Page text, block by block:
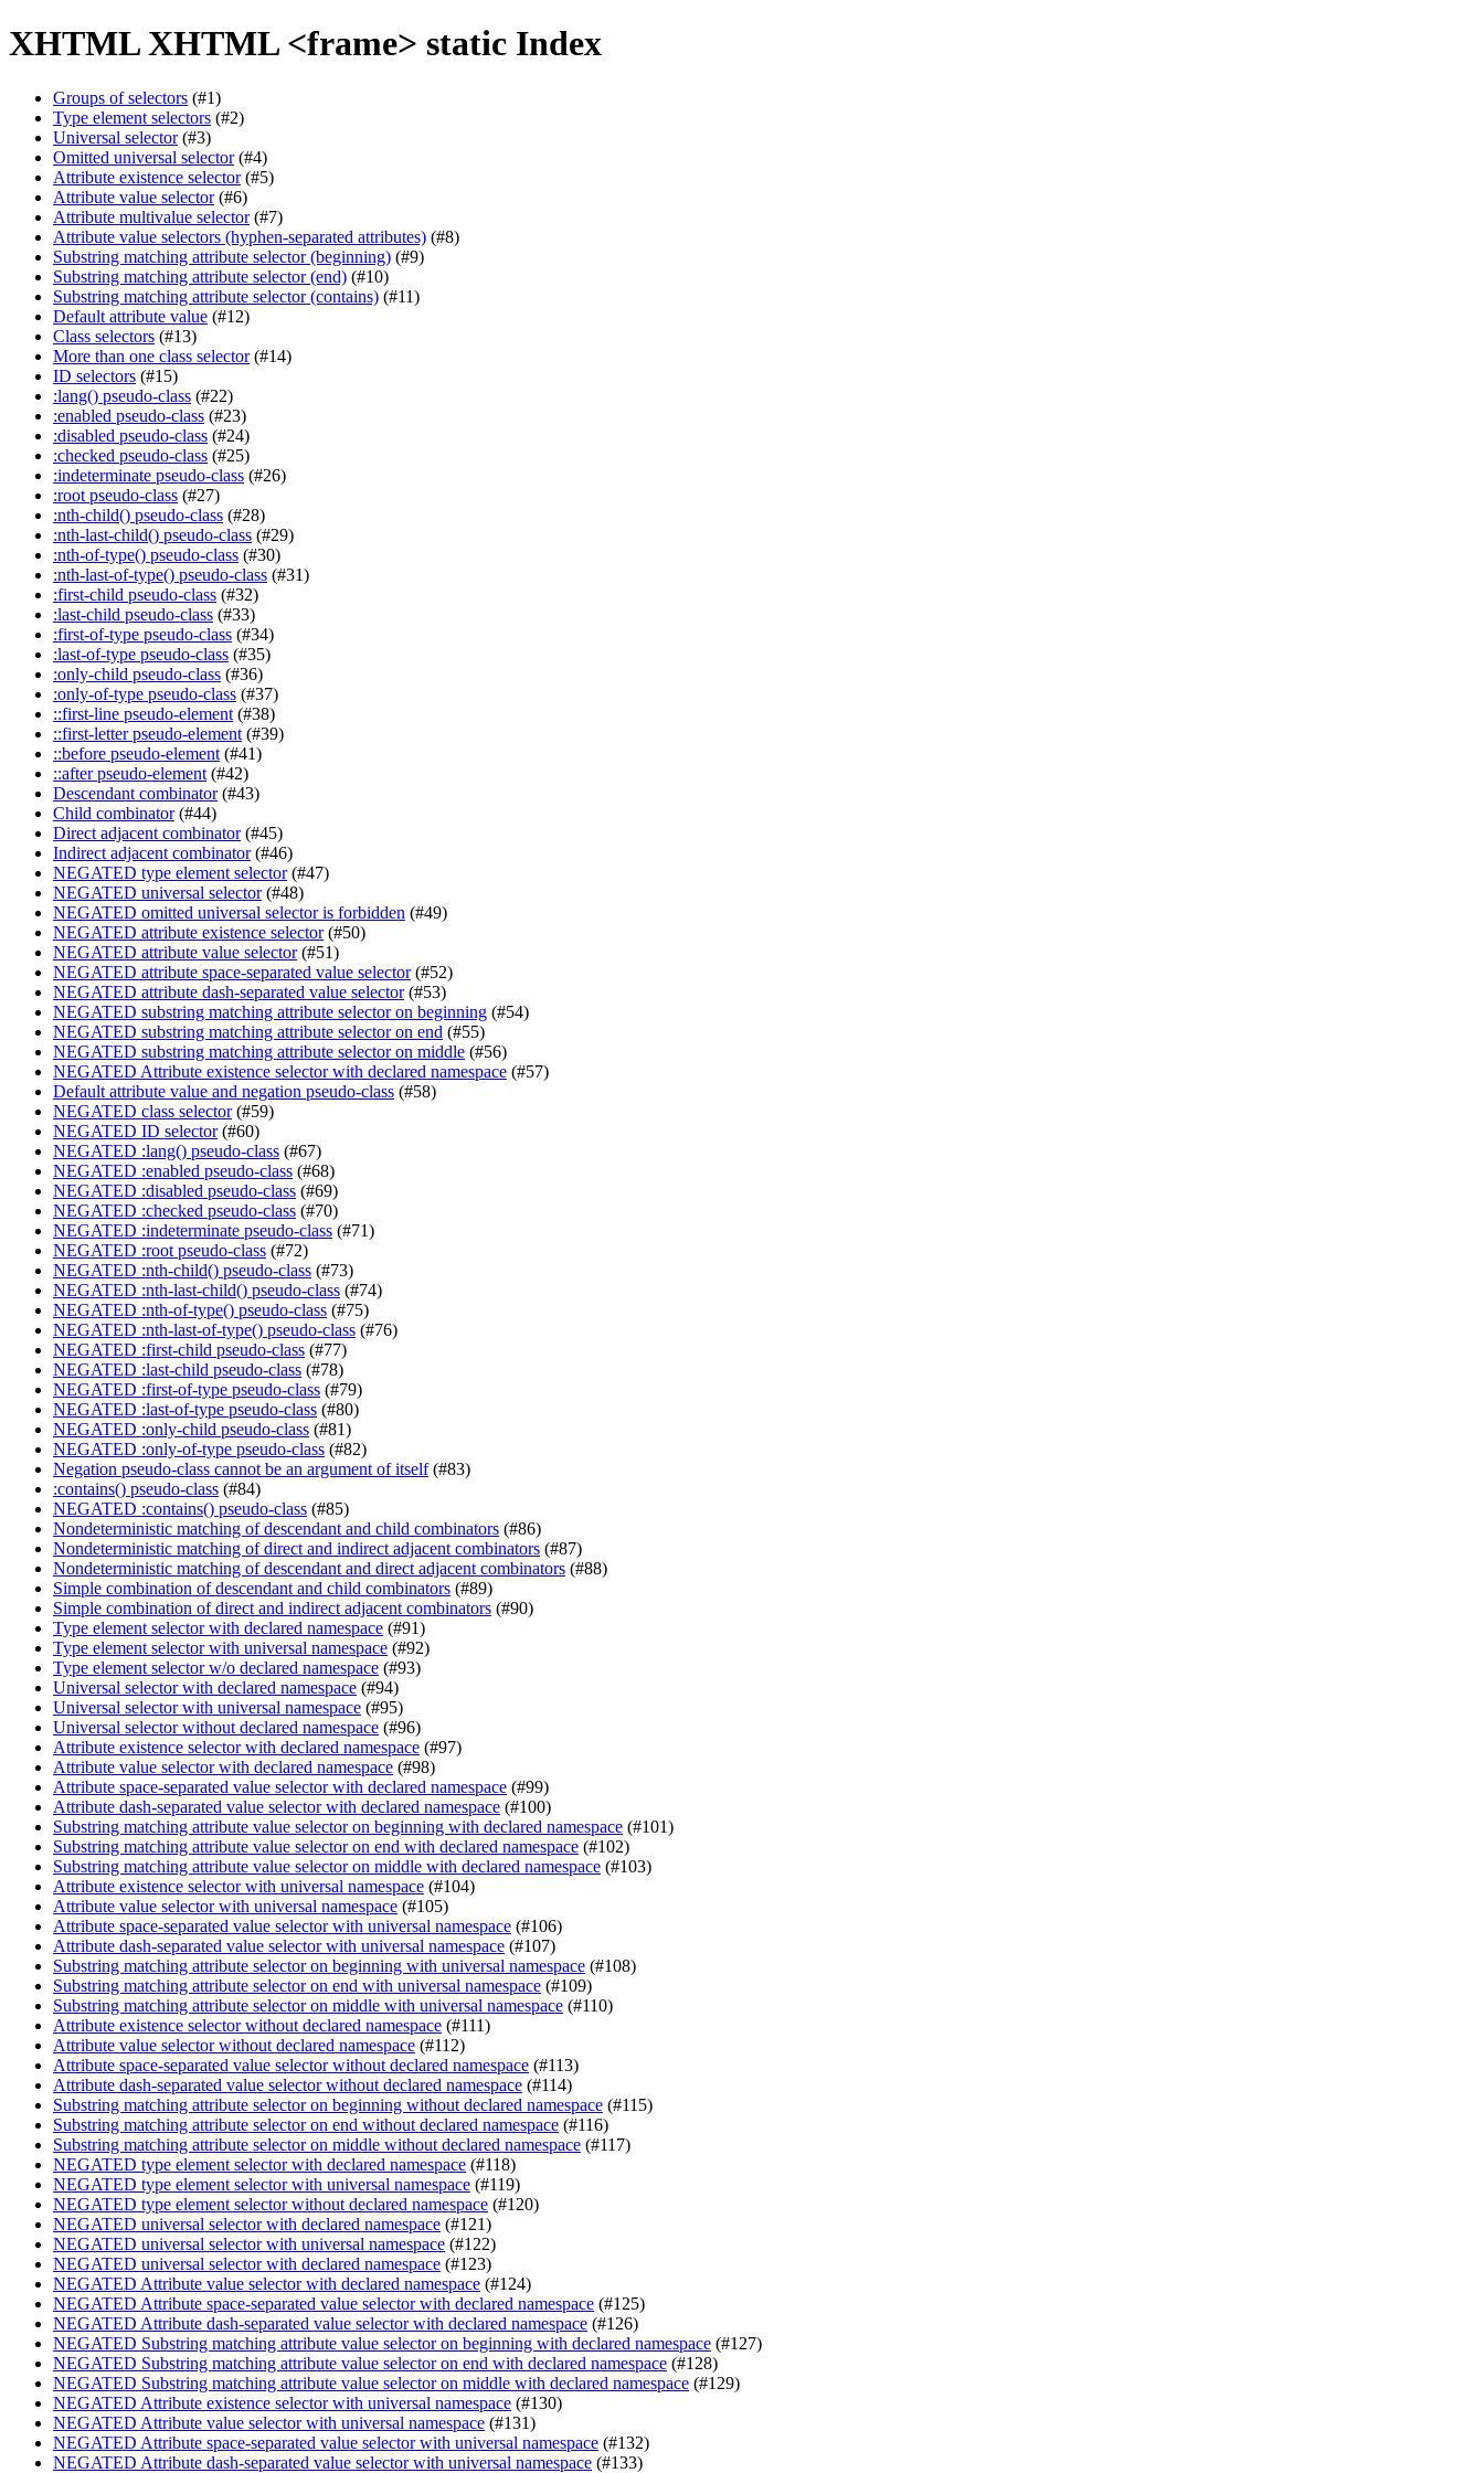
XHTML XHTML <frame> static Index
Groups of selectors (#1)
Type element selectors (#2)
Universal selector(#3)
Omitted universal selector(#4)
Attribute existence selector(#5)
Attribute value selector(#6)
Attribute multivalue selector(#7)
Attribute value selectors (hyphen-separated attributes) (#8)
Substring matching attribute selector (beginning) (#9)
Substring matching attribute selector (end) (#10)
Substring matching attribute selector (contains) (#11)
Default attribute value (#12)
Class selectors (#13)
More than one class selector(#14)
ID selectors (#15)
:lang() pseudo-class (#22)
:enabled pseudo-class (#23)
:disabled pseudo-class (#24)
:checked pseudo-class (#25)
:indeterminate pseudo-class (#26)
:root pseudo-class (#27)
:nth-child() pseudo-class (#28)
:nth-last-child() pseudo-class (#29)
:nth-of-type() pseudo-class (#30)
:nth-last-of-type() pseudo-class (#31)
:first-child pseudo-class (#32)
:last-child pseudo-class (#33)
:first-of-type pseudo-class (#34)
:last-of-type pseudo-class (#35)
:only-child pseudo-class (#36)
:only-of-type pseudo-class (#37)
::first-line pseudo-element (#38)
::first-letter pseudo-element (#39)
::before pseudo-element (#41)
::after pseudo-element (#42)
Descendant combinator(#43)
Child combinator(#44)
Direct adjacent combinator(#45)
Indirect adjacent combinator(#46)
NEGATED type element selector(#47)
NEGATED universal selector(#48)
NEGATED omitted universal selector is forbidden (#49)
NEGATED attribute existence selector(#50)
NEGATED attribute value selector(#51)
NEGATED attribute space-separated value selector(#52)
NEGATED attribute dash-separated value selector(#53)
NEGATED substring matching attribute selector on beginning (#54)
NEGATED substring matching attribute selector on end (#55)
NEGATED substring matching attribute selector on middle (#56)
NEGATED Attribute existence selector with declared namespace (#57)
Default attribute value and negation pseudo-class (#58)
NEGATED class selector(#59)
NEGATED ID selector(#60)
NEGATED :lang() pseudo-class (#67)
NEGATED :enabled pseudo-class (#68)
NEGATED :disabled pseudo-class (#69)
NEGATED :checked pseudo-class (#70)
NEGATED :indeterminate pseudo-class (#71)
NEGATED :root pseudo-class (#72)
NEGATED :nth-child() pseudo-class (#73)
NEGATED :nth-last-child() pseudo-class (#74)
NEGATED :nth-of-type() pseudo-class (#75)
NEGATED :nth-last-of-type() pseudo-class (#76)
NEGATED :first-child pseudo-class (#77)
NEGATED :last-child pseudo-class (#78)
NEGATED :first-of-type pseudo-class (#79)
NEGATED :last-of-type pseudo-class (#80)
NEGATED :only-child pseudo-class (#81)
NEGATED :only-of-type pseudo-class (#82)
Negation pseudo-class cannot be an argument of itself(#83)
:contains() pseudo-class (#84)
NEGATED :contains() pseudo-class (#85)
Nondeterministic matching of descendant and child combinators (#86)
Nondeterministic matching of direct and indirect adjacent combinators (#87)
Nondeterministic matching of descendant and direct adjacent combinators (#88)
Simple combination of descendant and child combinators (#89)
Simple combination of direct and indirect adjacent combinators (#90)
Type element selector with declared namespace (#91)
Type element selector with universal namespace (#92)
Type element selector w/o declared namespace (#93)
Universal selector with declared namespace (#94)
Universal selector with universal namespace (#95)
Universal selector without declared namespace (#96)
Attribute existence selector with declared namespace (#97)
Attribute value selector with declared namespace (#98)
Attribute space-separated value selector with declared namespace (#99)
Attribute dash-separated value selector with declared namespace (#100)
Substring matching attribute value selector on beginning with declared namespace (#101)
Substring matching attribute value selector on end with declared namespace (#102)
Substring matching attribute value selector on middle with declared namespace (#103)
Attribute existence selector with universal namespace (#104)
Attribute value selector with universal namespace (#105)
Attribute space-separated value selector with universal namespace (#106)
Attribute dash-separated value selector with universal namespace (#107)
Substring matching attribute selector on beginning with universal namespace (#108)
Substring matching attribute selector on end with universal namespace (#109)
Substring matching attribute selector on middle with universal namespace (#110)
Attribute existence selector without declared namespace (#111)
Attribute value selector without declared namespace (#112)
Attribute space-separated value selector without declared namespace (#113)
Attribute dash-separated value selector without declared namespace (#114)
Substring matching attribute selector on beginning without declared namespace (#115)
Substring matching attribute selector on end without declared namespace (#116)
Substring matching attribute selector on middle without declared namespace (#117)
NEGATED type element selector with declared namespace (#118)
NEGATED type element selector with universal namespace (#119)
NEGATED type element selector without declared namespace (#120)
NEGATED universal selector with declared namespace (#121)
NEGATED universal selector with universal namespace (#122)
NEGATED universal selector with declared namespace (#123)
NEGATED Attribute value selector with declared namespace (#124)
NEGATED Attribute space-separated value selector with declared namespace (#125)
NEGATED Attribute dash-separated value selector with declared namespace (#126)
NEGATED Substring matching attribute value selector on beginning with declared namespace (#127)
NEGATED Substring matching attribute value selector on end with declared namespace (#128)
NEGATED Substring matching attribute value selector on middle with declared namespace (#129)
NEGATED Attribute existence selector with universal namespace (#130)
NEGATED Attribute value selector with universal namespace (#131)
NEGATED Attribute space-separated value selector with universal namespace (#132)
NEGATED Attribute dash-separated value selector with universal namespace (#133)